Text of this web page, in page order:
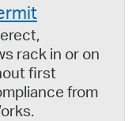
rack in or on
first
from